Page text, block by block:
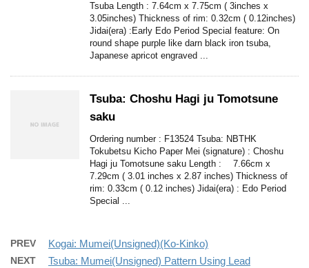
Tsuba Length : 7.64cm x 7.75cm ( 3inches x
3.05inches) Thickness of rim: 0.32cm ( 0.12inches)
Jidai(era) :Early Edo Period Special feature: On
round shape purple like darn black iron tsuba,
Japanese apricot engraved ...
Tsuba: Choshu Hagi ju Tomotsune
saku
Ordering number : F13524 Tsuba: NBTHK
Tokubetsu Kicho Paper Mei (signature) : Choshu
Hagi ju Tomotsune saku Length : 7.66cm x
7.29cm ( 3.01 inches x 2.87 inches) Thickness of
rim: 0.33cm ( 0.12 inches) Jidai(era) : Edo Period
Special ...
PREV Kogai: Mumei(Unsigned)(Ko-Kinko)
NEXT Tsuba: Mumei(Unsigned) Pattern Using Lead